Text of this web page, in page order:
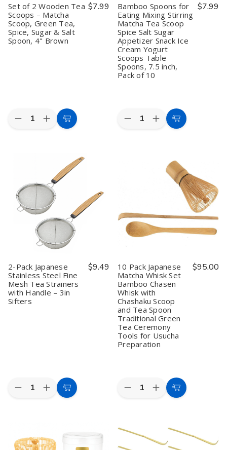
Withbulk pricing and reliable U.S. supply, we make it easy to
stock quality matcha tools trusted by chefs and tea masters
worldwide. Whether you need dozens of matcha bowls for
restaurant service or retail-ready sets for your shop, our
category ensures authenticity, durability, and
Set of 2 Wooden Tea
Scoops – Matcha
Scoop, Green Tea,
Spice, Sugar & Salt
Spoon, 4" Brown
$7.99
Quantity:
Decrease
Scoops
–
Matcha
Scoop,
Spice,
Sugar
Spoon,
4"
Brown
Increase
Quantity
Wooden
Tea
Scoops
Matcha
Scoop,
Green
Tea,
Spice,
Sugar
&
Spoon,
4"
Brown
Add
Bamboo Spoons for
Eating Mixing Stirring
Matcha Tea Scoop
Spice Salt Sugar
Appetizer Snack Ice
Cream Yogurt
Scoops Table
Spoons, 7.5 inch,
Pack of 10
$7.99
Quantity:
Decrease
Scoop
Spice
Salt
Sugar
Cream
Yogurt
Scoops
Table
Spoons,
7.5
inch,
Pack
of
10
Increase
Quantity
Eating
Mixing
Stirring
Matcha
Spice
Salt
Sugar
Cream
Yogurt
Scoops
Spoons,
7.5
inch,
Pack
of
10
Add
2-Pack Japanese
Stainless Steel Fine
Mesh Tea Strainers
with Handle – 3in
Sifters
$9.49
Quantity:
Decrease
Stainless
Increase
Quantity
Japanese
Stainless
Add
10 Pack Japanese
Matcha Whisk Set
Bamboo Chasen
Whisk with
Chashaku Scoop
and Tea Spoon
Traditional Green
Tea Ceremony
Tools for Usucha
Preparation
$95.00
Quantity:
Decrease
Japanese
Matcha
Increase
Quantity
Japanese
Matcha
Add